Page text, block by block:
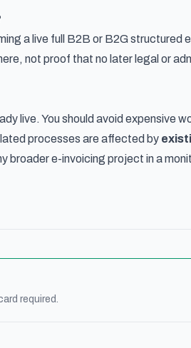
a live full B2B or B2G structured
not proof that no later legal or
live. You should avoid expensive
processes are affected by
broader e-invoicing project in a
required.